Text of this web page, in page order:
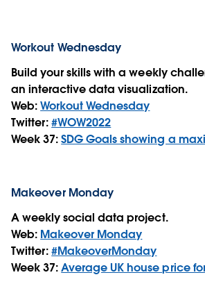
Workout Wednesday
Build your skills with a weekly
an interactive data visualization.
Web:Workout Wednesday
Twitter:#WOW2022
Week 37:SDG Goals showing a
Makeover Monday
A weekly social data project.
Web: Makeover Monday
Twitter:#MakeoverMonday
Week 37:Average UK house price